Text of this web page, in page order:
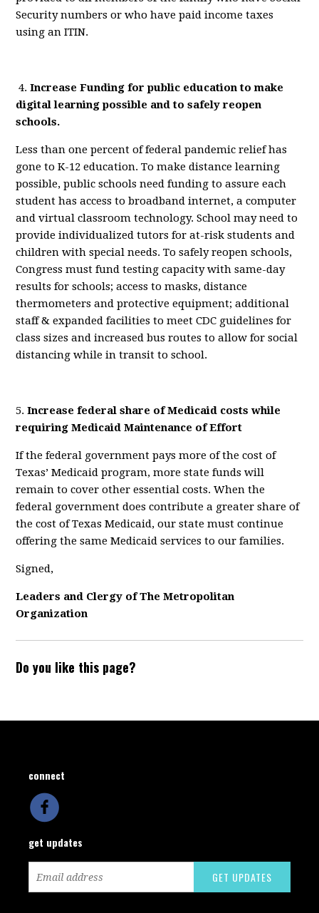
Security numbers or who have paid income taxes
using an ITIN.
4.Increase Funding for public education to make
digital learning possible and to safely reopen
schools.
Less than one percent of federal pandemic relief has
gone to K-12 education.To make distance learning
possible,public schools needfundingto assureeach
student has access tobroadband internet, a computer
and virtual classroom technology. School may need to
provideindividualized tutors for at-risk students and
children with special needs.To safely reopen schools,
Congress must fund testing capacity with same-day
results for schools; access to masks, distance
thermometers and protective equipment; additional
staff & expanded facilities to meet CDC guidelines for
class sizes and increased bus routes to allow for social
distancing while in transit to school.
5.Increase federal share of Medicaid costs while
requiring Medicaid Maintenance of Effort
If the federal government pays more of the cost of
Texas’ Medicaid program, more state funds will
remain to cover other essential costs. When the
federal government does contribute a greater share of
the cost of Texas Medicaid, our state must continue
offering the same Medicaid services to our families.
Signed,
Leaders and Clergy of The Metropolitan
Organization
Do you like this page?
connect
get updates